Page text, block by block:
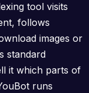
tool visits
follows
images or
standard
it which parts of
runs